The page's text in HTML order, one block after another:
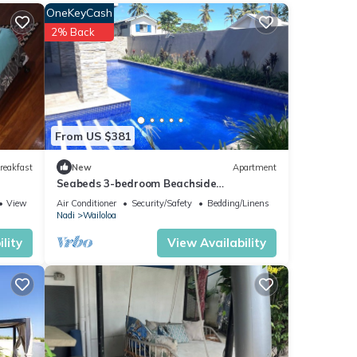
any
View
From US $381
OneKeyCash
2% Back
New Apartment
Seabeds 3-bedroom Beachside
Apartment Home
Air Conditioner Security/Safety
Bedding/Linens
Nadi
Wailoloa
View Availability